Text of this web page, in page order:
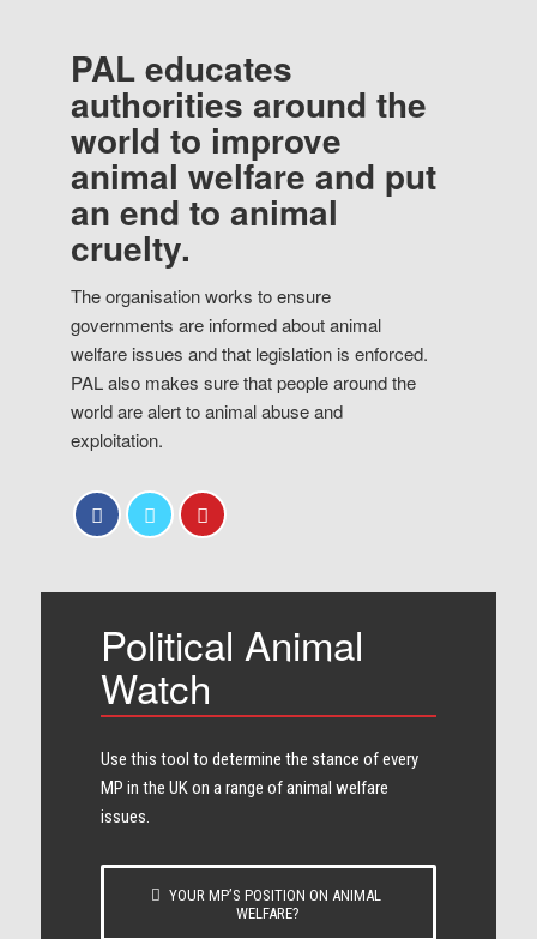
PAL educates
authorities around the
world to improve
animal welfare and put
an end to animal
cruelty.
The organisation works to ensure
governments are informed about animal
welfare issues and that legislation is enforced.
PAL also makes sure that people around the
world are alert to animal abuse and
exploitation.
Political Animal
Watch
Use this tool to determine the stance of every​
MP in the UK on a range of animal welfare
issues.
YOUR MP’S POSITION ON ANIMAL
WELFARE?